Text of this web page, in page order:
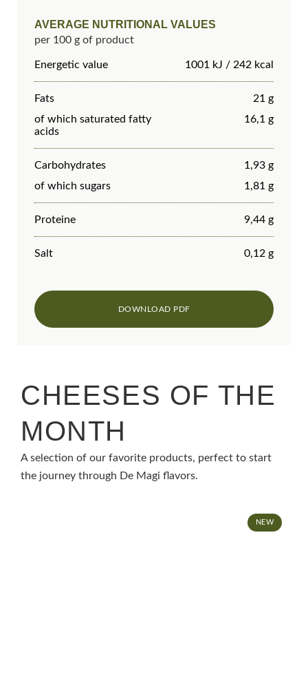
AVERAGE NUTRITIONAL VALUES
per 100 g of product
Energetic value 1001 kJ / 242 kcal
Fats
21 g
of which saturated fatty
acids
16,1 g
Carbohydrates
1,93 g
of which sugars
1,81 g
Proteine 9,44 g
Salt 0,12 g
CHEESES OF THE
MONTH
A selection of our favorite products, perfect to start
the journey through De Magi flavors.
NEW